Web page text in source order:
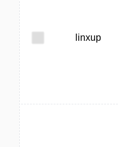
linxup